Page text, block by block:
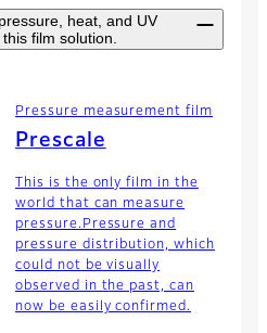
heat, and UV
film solution.
Pressure measurement film
Prescale
This is the only film in the
world that can measure
pressure.Pressure and
pressure distribution, which
could not be visually
observed in the past, can
now be easily confirmed.